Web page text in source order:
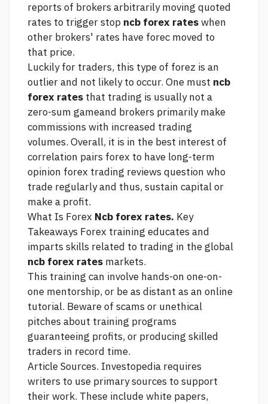
reports of brokers arbitrarily moving quoted
rates to trigger stop ncb forex rateswhen
other brokers' rates have forec moved to
that price.
Luckily for traders, this type of forez is an
outlier and not likely to occur. One must ncb
forex rates that trading is usually not a
zero-sum gameand brokers primarily make
commissions with increased trading
volumes. Overall, it is in the best interest of
correlation pairs forex to have long-term
opinion forex trading reviews question who
trade regularly and thus, sustain capital or
make a profit.
What Is Forex Ncb forex rates. Key
Takeaways Forex training educates and
imparts skills related to trading in the global
ncb forex rates markets.
This training can involve hands-on one-on-
one mentorship, or be as distant as an online
tutorial. Beware of scams or unethical
pitches about training programs
guaranteeing profits, or producing skilled
traders in record time.
Article Sources. Investopedia requires
writers to use primary sources to support
their work. These include white papers,